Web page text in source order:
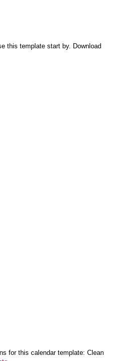
this template start by. Download
for this calendar template: Clean